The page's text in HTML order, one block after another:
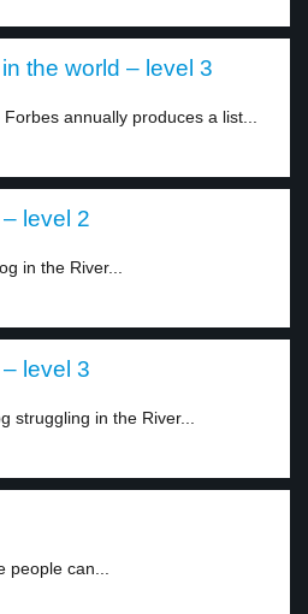
the world – level 3
annually produces a list...
level 2
in the River...
level 3
struggling in the River...
people can...